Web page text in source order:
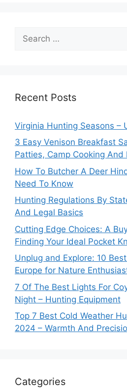
for:
Recent Posts
Virginia Hunting Seasons –
3 Easy Venison Breakfast
Patties, Camp Cooking And
How To Butcher A Deer
Need To Know
Hunting Regulations By
And Legal Basics
Cutting Edge Choices: A
Finding Your Ideal Pocket
Unplug and Explore: 10
Europe for Nature
7 Of The Best Lights For
Night – Hunting Equipment
Top 7 Best Cold Weather
2024 – Warmth And
Categories